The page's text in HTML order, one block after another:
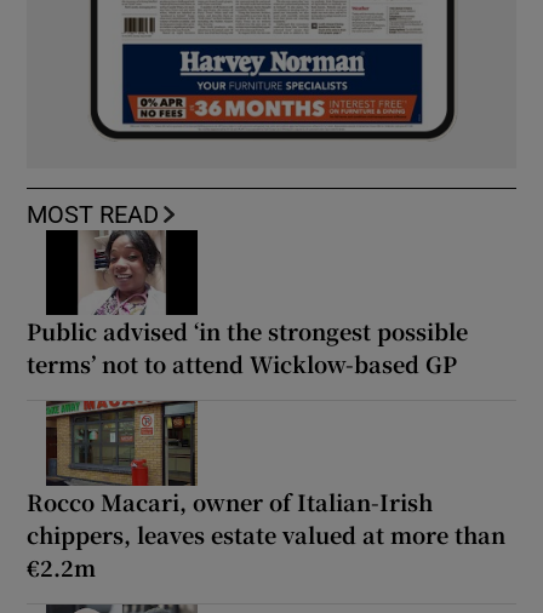
MOST READ
Public advised ‘in the strongest possible
terms’ not to attend Wicklow-based GP
Rocco Macari, owner of Italian-Irish
chippers, leaves estate valued at more than
€2.2m